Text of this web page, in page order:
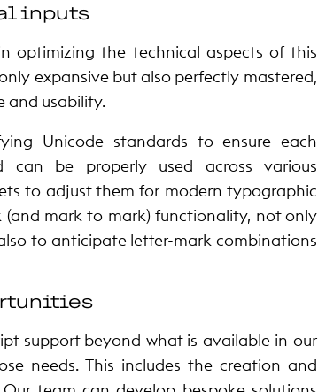
inputs
optimizing the technical aspects of this
expansive but also perfectly mastered,
and usability.
Unicode standards to ensure each
can be properly used across various
to adjust them for modern typographic
mark to mark) functionality, not only
to anticipate letter-mark combinations
support beyond what is available in our
needs. This includes the creation and